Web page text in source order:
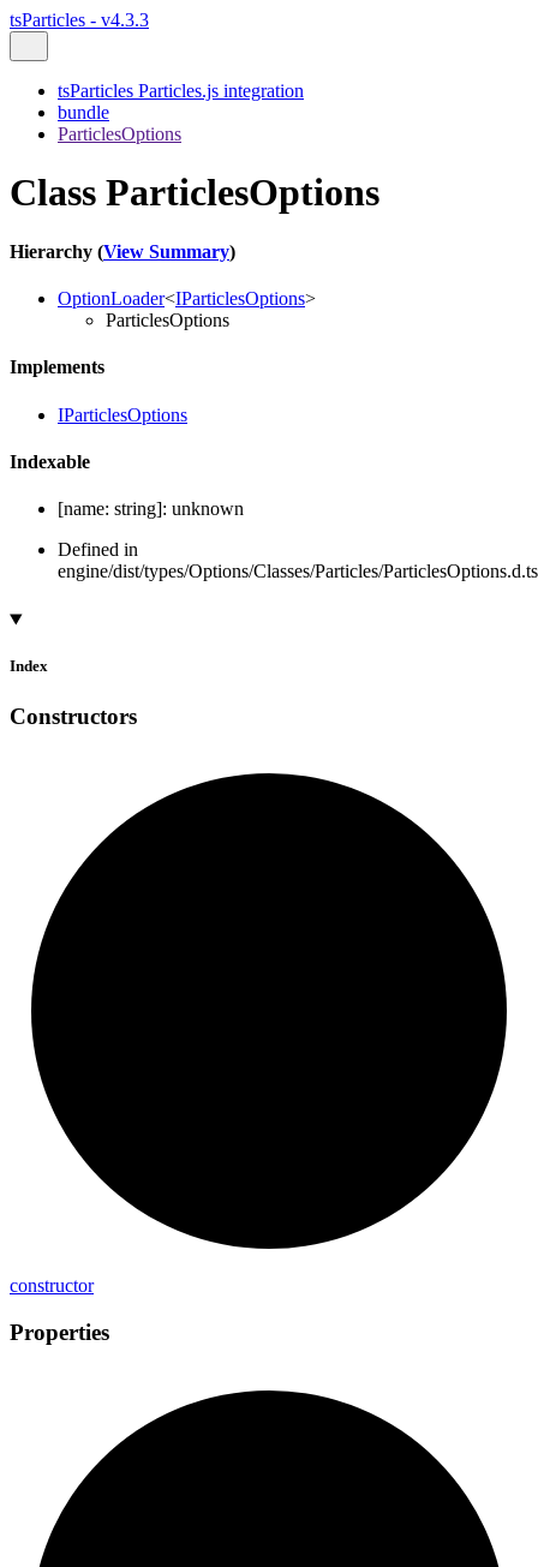
tsParticles - v4.3.3
tsParticles Particles.js integration
bundle
ParticlesOptions
Class ParticlesOptions
Hierarchy (View Summary)
OptionLoader<IParticlesOptions>
ParticlesOptions
Implements
IParticlesOptions
Indexable
[name: string]: unknown
Defined in
engine/dist/types/Options/Classes/Particles/
Index
Constructors
constructor
Properties